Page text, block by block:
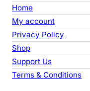
Home
My account
Privacy Policy
Shop
Support Us
Terms & Conditions